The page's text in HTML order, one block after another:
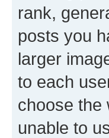
rank,
posts you
larger
to each
choose the
unable to